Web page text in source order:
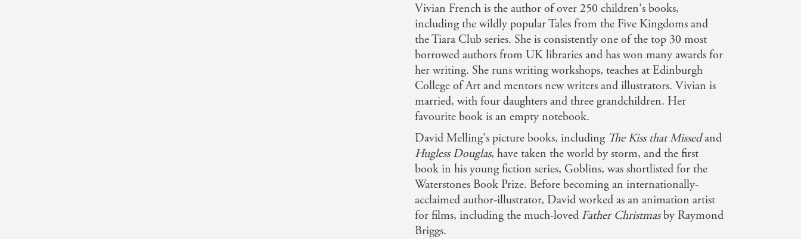
Vivian French is the author of over 250 children's books,
including the wildly popular Tales from the Five Kingdoms and
the Tiara Club series. She is consistently one of the top 30 most
borrowed authors from UK libraries and has won many awards for
her writing. She runs writing workshops, teaches at Edinburgh
College of Art and mentors new writers and illustrators. Vivian is
married, with four daughters and three grandchildren. Her
favourite book is an empty notebook.
David Melling's picture books, including The Kiss that Missedand
Hugless Douglas, have taken the world by storm, and the first
book in his young fiction series, Goblins, was shortlisted for the
Waterstones Book Prize. Before becoming an internationally-
acclaimed author-illustrator, David worked as an animation artist
for films, including the much-loved Father Christmasby Raymond
Briggs.